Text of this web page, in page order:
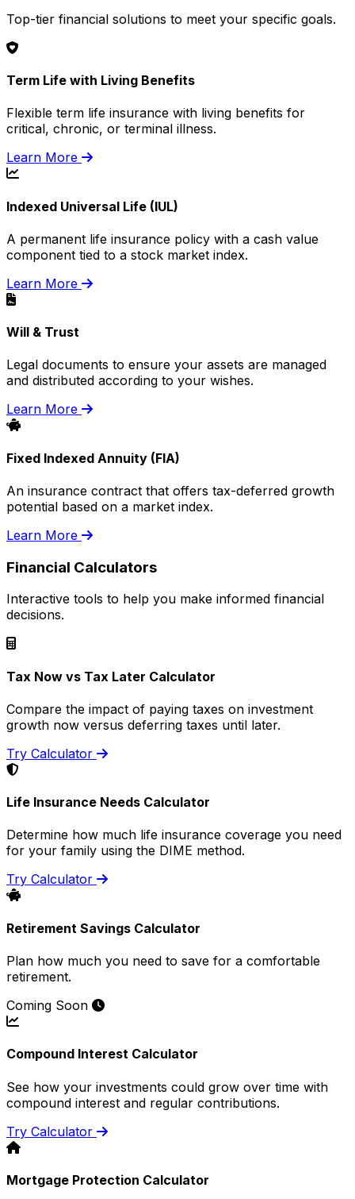
Top-tier financial solutions to meet your specific goals.
Term Life with Living Benefits
Flexible term life insurance with living benefits for
critical, chronic, or terminal illness.
Learn More
Indexed Universal Life (IUL)
A permanent life insurance policy with a cash value
component tied to a stock market index.
Learn More
Will & Trust
Legal documents to ensure your assets are managed
and distributed according to your wishes.
Learn More
Fixed Indexed Annuity (FIA)
An insurance contract that offers tax-deferred growth
potential based on a market index.
Learn More
Financial Calculators
Interactive tools to help you make informed financial
decisions.
Tax Now vs Tax Later Calculator
Compare the impact of paying taxes on investment
growth now versus deferring taxes until later.
Try Calculator
Life Insurance Needs Calculator
Determine how much life insurance coverage you need
for your family using the DIME method.
Try Calculator
Retirement Savings Calculator
Plan how much you need to save for a comfortable
retirement.
Coming Soon
Compound Interest Calculator
See how your investments could grow over time with
compound interest and regular contributions.
Try Calculator
Mortgage Protection Calculator